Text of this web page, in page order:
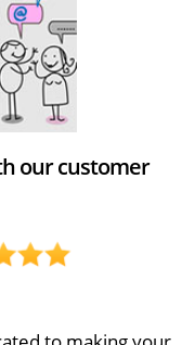
our customer